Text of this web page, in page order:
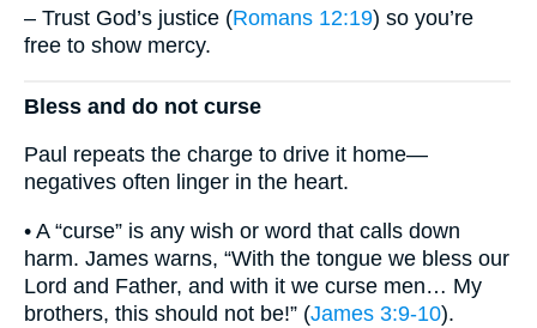
– Trust God’s justice (Romans 12:19) so you’re
free to show mercy.
Bless and do not curse
Paul repeats the charge to drive it home—
negatives often linger in the heart.
• A “curse” is any wish or word that calls down
harm. James warns, “With the tongue we bless our
Lord and Father, and with it we curse men… My
brothers, this should not be!” (James 3:9-10).